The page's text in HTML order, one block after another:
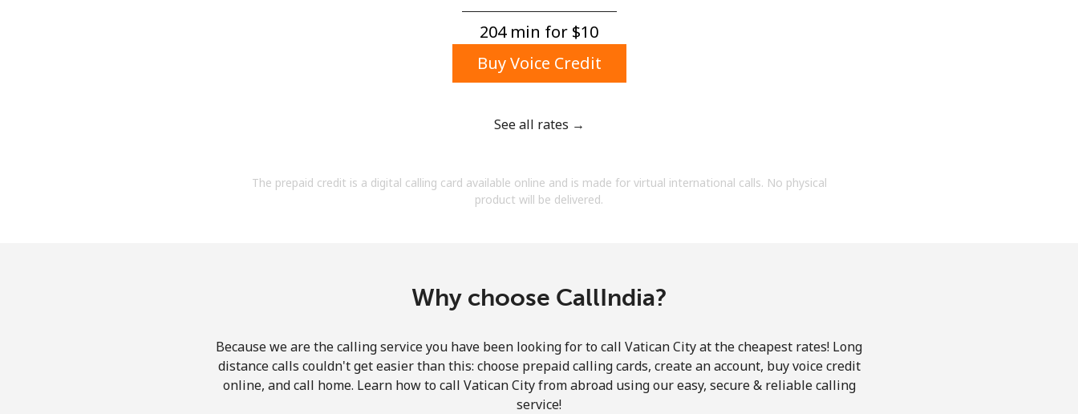
A special character
By opening an account on this website, I agree to
Hello!
204 min for ⁦$10⁩
Buy Voice Credit
See all rates →
The prepaid credit is a digital calling card available online and is made for virtual international calls. No physical
product will be delivered.
Why choose CallIndia?
Because we are the calling service you have been looking for to call Vatican City at the cheapest rates! Long
distance calls couldn't get easier than this: choose prepaid calling cards, create an account, buy voice credit
online, and call home. Learn how to call Vatican City from abroad using our easy, secure & reliable calling
service!